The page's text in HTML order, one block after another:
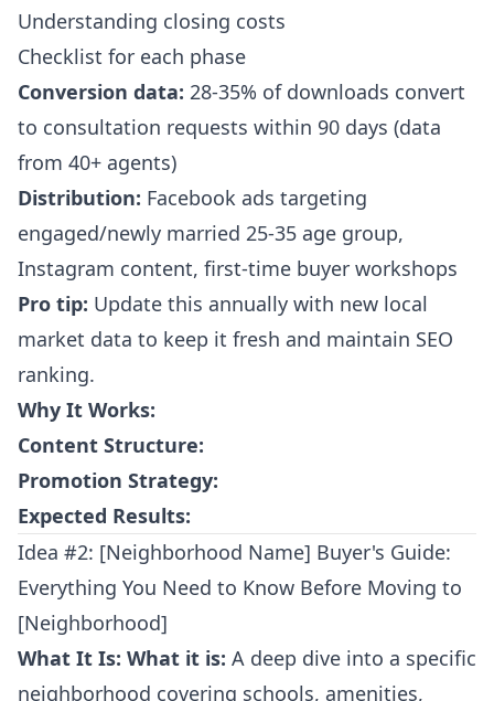
Understanding closing costs
Checklist for each phase
Conversion data: 28-35% of downloads convert
to consultation requests within 90 days (data
from 40+ agents)
Distribution: Facebook ads targeting
engaged/newly married 25-35 age group,
Instagram content, first-time buyer workshops
Pro tip: Update this annually with new local
market data to keep it fresh and maintain SEO
ranking.
Why It Works:
Content Structure:
Promotion Strategy:
Expected Results:
Idea #2: [Neighborhood Name] Buyer's Guide:
Everything You Need to Know Before Moving to
[Neighborhood]
What It Is: What it is: A deep dive into a specific
neighborhood covering schools, amenities,